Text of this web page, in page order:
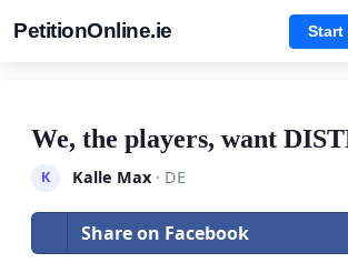
PetitionOnline.ie Start
We, the players, want
K Kalle Max· DE
Share on Facebook